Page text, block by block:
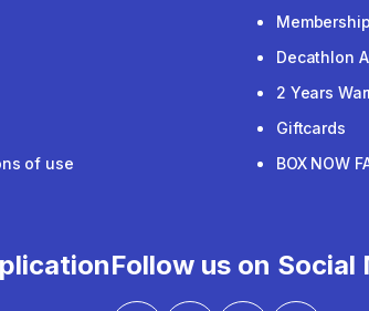
of use
Decathlon
2 Years
Giftcards
BOX NOW
Follow us on Social